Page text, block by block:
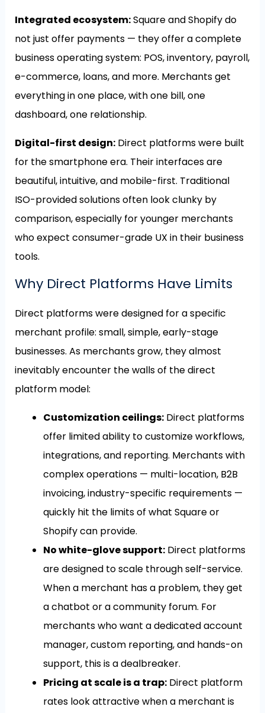
Integrated ecosystem:Square and Shopify do
not just offer payments — they offer a complete
business operating system: POS, inventory, payroll,
e-commerce, loans, and more. Merchants get
everything in one place, with one bill, one
dashboard, one relationship.
Digital-first design:Direct platforms were built
for the smartphone era. Their interfaces are
beautiful, intuitive, and mobile-first. Traditional
ISO-provided solutions often look clunky by
comparison, especially for younger merchants
who expect consumer-grade UX in their business
tools.
Why Direct Platforms Have Limits
Direct platforms were designed for a specific
merchant profile: small, simple, early-stage
businesses. As merchants grow, they almost
inevitably encounter the walls of the direct
platform model:
Customization ceilings:Direct platforms
offer limited ability to customize workflows,
integrations, and reporting. Merchants with
complex operations — multi-location, B2B
invoicing, industry-specific requirements —
quickly hit the limits of what Square or
Shopify can provide.
No white-glove support:Direct platforms
are designed to scale through self-service.
When a merchant has a problem, they get
a chatbot or a community forum. For
merchants who want a dedicated account
manager, custom reporting, and hands-on
support, this is a dealbreaker.
Pricing at scale is a trap:Direct platform
rates look attractive when a merchant is